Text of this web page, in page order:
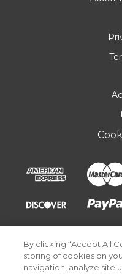
By clicking “Accept All
storing of cookies on
navigation, analyze site